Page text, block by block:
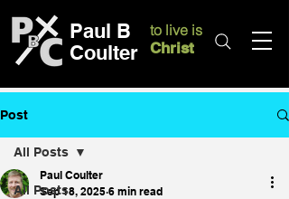
Paul B
Coulter
to live is
Christ
Post
All Posts
All Posts
Paul Coulter
Sep 18, 2025 6 min read